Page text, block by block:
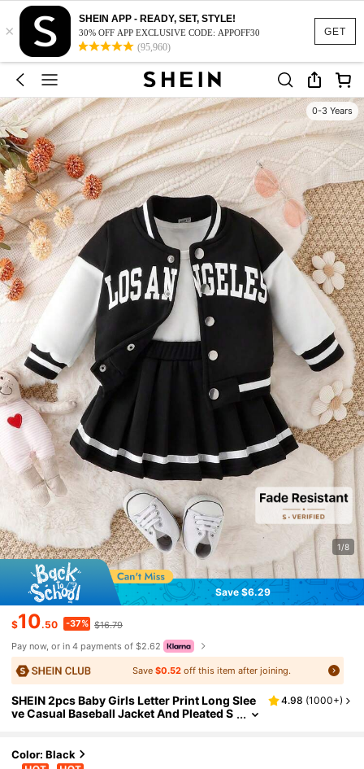
GET
×
SHEIN APP - READY, SET, STYLE!
30% OFF APP EXCLUSIVE CODE: APPOFF30
(95,960)
0-3 Years
1/8
Save $6.29
$10.50 -37% $16.79
Pay now, or in 4 payments of $2.62
Save$0.52 off this item after joining.
SHEIN 2pcs Baby Girls Letter Print Long Slee
ve Casual Baseball Jacket And Pleated S
4.98 (1000+)
Color: Black